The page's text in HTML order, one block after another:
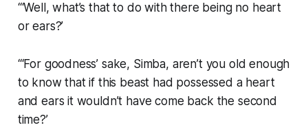
“‘Well, what’s that to do with there being no heart
or ears?’
“‘For goodness’ sake, Simba, aren’t you old enough
to know that if this beast had possessed a heart
and ears it wouldn’t have come back the second
time?’